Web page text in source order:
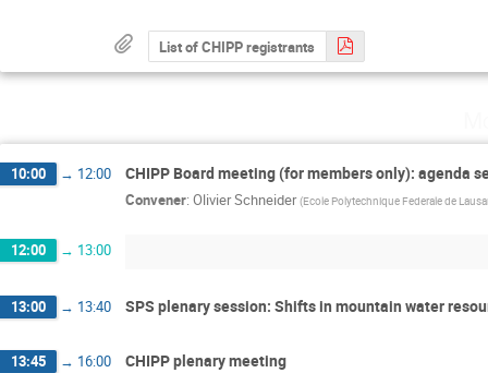
List of CHIPP registrants
10:00 → 12:00 CHIPP Board meeting (for members only): agenda
Convener: Olivier Schneider (Ecole Polytechnique Federale de
12:00 → 13:00
13:00 → 13:40 SPS plenary session: Shifts in mountain water
13:45 → 16:00 CHIPP plenary meeting